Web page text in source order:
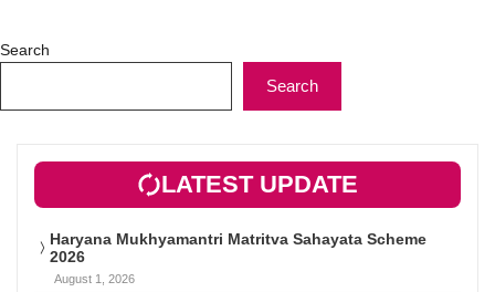
Search
Search
LATEST UPDATE
Haryana Mukhyamantri Matritva Sahayata Scheme
2026
August 1, 2026